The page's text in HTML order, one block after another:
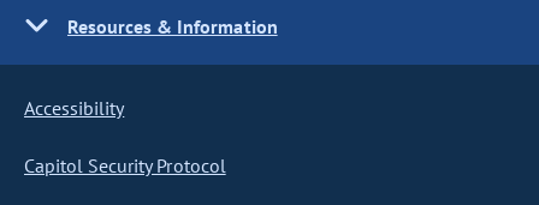
Resources & Information
Accessibility
Capitol Security Protocol